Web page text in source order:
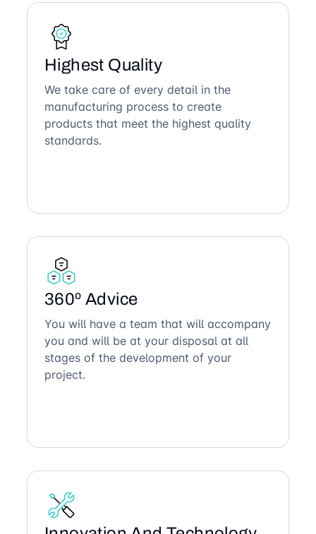
Highest Quality
We take care of every detail in the
manufacturing process to create
products that meet the highest quality
standards.
360º Advice
You will have a team that will accompany
you and will be at your disposal at all
stages of the development of your
project.